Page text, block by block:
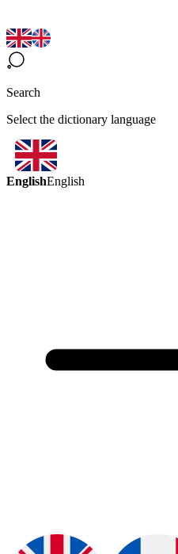
Search
Select the dictionary language
EnglishEnglish